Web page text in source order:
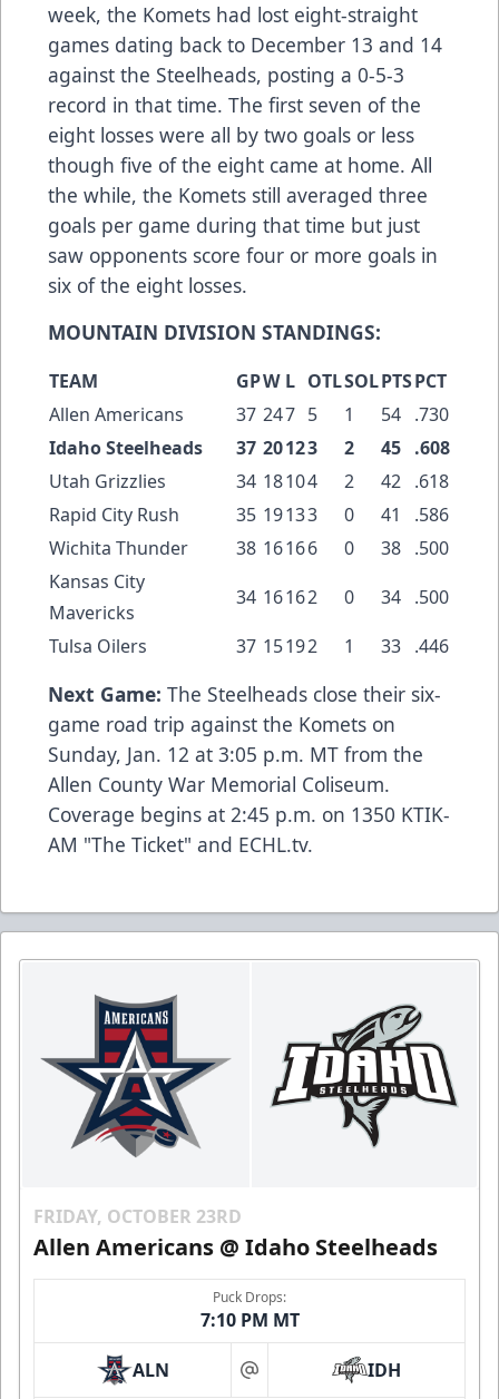
week, the Komets had lost eight-straight
games dating back to December 13 and 14
against the Steelheads, posting a 0-5-3
record in that time. The first seven of the
eight losses were all by two goals or less
though five of the eight came at home. All
the while, the Komets still averaged three
goals per game during that time but just
saw opponents score four or more goals in
six of the eight losses.
MOUNTAIN DIVISION STANDINGS:
TEAM GPW L OTLSOLPTSPCT
Allen Americans
37 247 5 1 54 .730
Idaho Steelheads
37 20123 2 45 .608
Utah Grizzlies
34 18104 2 42 .618
Rapid City Rush
35 19133 0 41
.586
Wichita Thunder
38 16166 0 38 .500
Kansas City
Mavericks
34 16162 0 34 .500
Tulsa Oilers
37 15192 1 33 .446
Next Game: The Steelheads close their six-
game road trip against the Komets on
Sunday, Jan. 12 at 3:05 p.m. MT from the
Allen County War Memorial Coliseum.
Coverage begins at 2:45 p.m. on 1350 KTIK-
AM "The Ticket" and ECHL.tv.
FRIDAY, OCTOBER 23RD
Allen Americans @ Idaho Steelheads
Puck Drops:
7:10 PM MT
ALN at IDH